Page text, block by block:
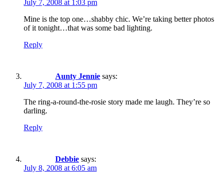
July 7, 2008 at 1:03 pm
Mine is the top one…shabby chic. We’re taking better photos
of it tonight…that was some bad lighting.
Reply
Aunty Jennie says:
July 7, 2008 at 1:55 pm
The ring-a-round-the-rosie story made me laugh. They’re so
darling.
Reply
Debbie says:
July 8, 2008 at 6:05 am